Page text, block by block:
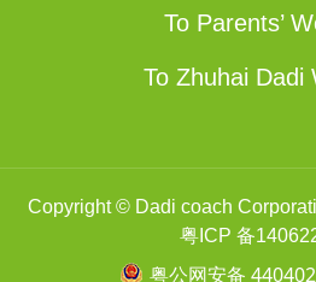
To Parents’
To Zhuhai Dadi
Copyright © Dadi coach
粤ICP 备
粤公网安备